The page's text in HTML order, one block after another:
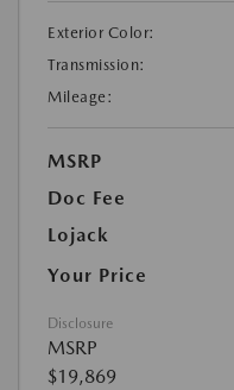
Exterior Color:
Transmission:
Mileage:
MSRP
Doc Fee
Lojack
Your Price
Disclosure
MSRP
$19,869